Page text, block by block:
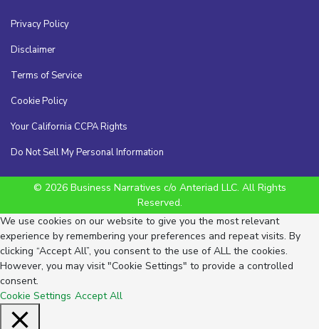
Privacy Policy
Disclaimer
Terms of Service
Cookie Policy
Your California CCPA Rights
Do Not Sell My Personal Information
© 2026 Business Narratives c/o Anteriad LLC. All Rights
Reserved.
We use cookies on our website to give you the most relevant
experience by remembering your preferences and repeat visits. By
clicking “Accept All”, you consent to the use of ALL the cookies.
However, you may visit "Cookie Settings" to provide a controlled
consent.
Cookie Settings Accept All